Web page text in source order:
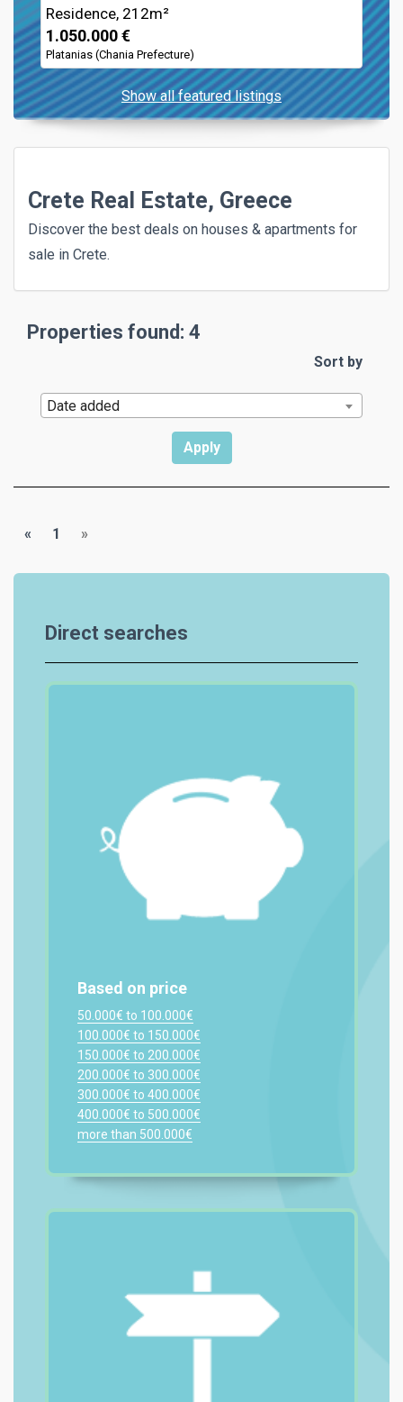
Residence, 212m²
1.050.000 €
Platanias (Chania Prefecture)
Show all featured listings
Crete Real Estate, Greece
Discover the best deals on houses & apartments for
sale in Crete.
Properties found: 4
Sort by
Date added
« 1 »
Direct searches
Based on price
50.000€ to 100.000€
100.000€ to 150.000€
150.000€ to 200.000€
200.000€ to 300.000€
300.000€ to 400.000€
400.000€ to 500.000€
more than 500.000€